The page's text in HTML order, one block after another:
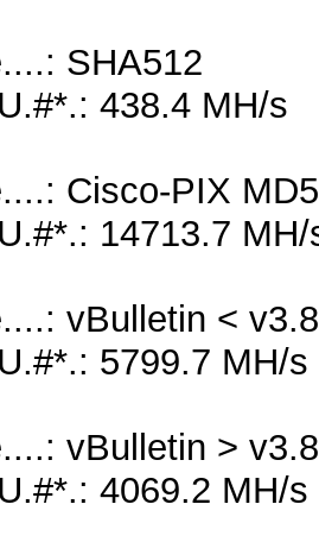
SHA512
438.4 MH/s
Cisco-PIX MD5
14713.7 MH/
vBulletin <
5799.7 MH/s
vBulletin >
4069.2 MH/s